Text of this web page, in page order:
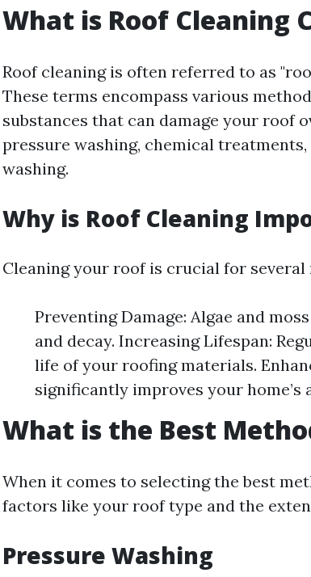
What is Roof Cleaning
Roof cleaning is often referred to as
These terms encompass various
substances that can damage your roof
pressure washing, chemical
washing.
Why is Roof Cleaning
Cleaning your roof is crucial for several
Preventing Damage: Algae and
and decay. Increasing Lifespan:
life of your roofing materials.
significantly improves your home’s
What is the Best
When it comes to selecting the best
factors like your roof type and the
Pressure Washing